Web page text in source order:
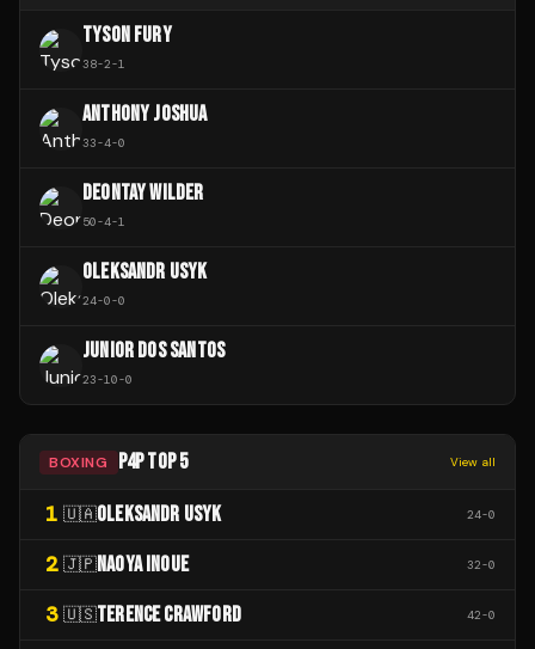
TYSON FURY
38-2-1
ANTHONY JOSHUA
33-4-0
DEONTAY WILDER
50-4-1
OLEKSANDR USYK
24-0-0
JUNIOR DOS SANTOS
23-10-0
BOXING P4P TOP 5 View all
1 🇺🇦OLEKSANDR USYK 24-0
2 🇯🇵NAOYA INOUE 32-0
3 🇺🇸TERENCE CRAWFORD 42-0